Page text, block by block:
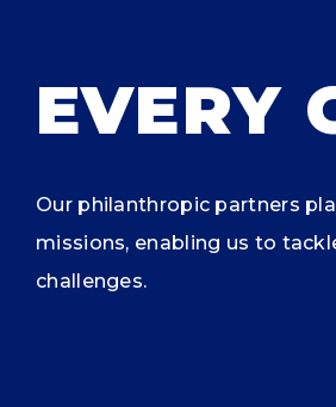
EVERY
Our philanthropic partners
missions, enabling us to
challenges.